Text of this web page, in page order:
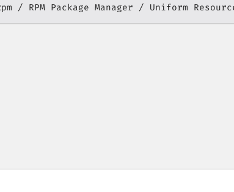
RPM Package Manager Uniform